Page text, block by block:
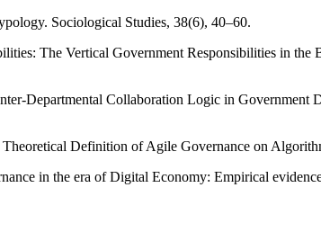
Sociological Studies, 38(6), 40–60.
The Vertical Government Responsibilities in
Departmental Collaboration Logic in Government
Definition of Agile Governance on
in the era of Digital Economy: Empirical